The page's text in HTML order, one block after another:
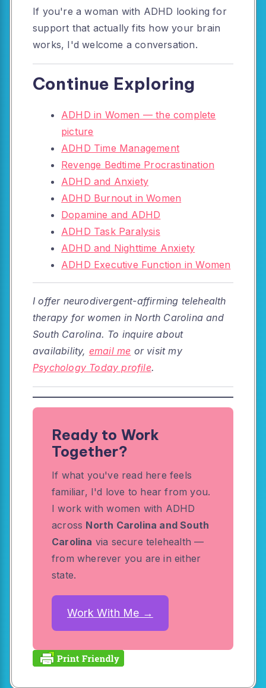
If you're a woman with ADHD looking for
support that actually fits how your brain
works, I'd welcome a conversation.
Continue Exploring
ADHD in Women — the complete
picture
ADHD Time Management
Revenge Bedtime Procrastination
ADHD and Anxiety
ADHD Burnout in Women
Dopamine and ADHD
ADHD Task Paralysis
ADHD and Nighttime Anxiety
ADHD Executive Function in Women
I offer neurodivergent-affirming telehealth
therapy for women in North Carolina and
South Carolina. To inquire about
availability, email me or visit my
Psychology Today profile.
Ready to Work
Together?
If what you've read here feels
familiar, I'd love to hear from you.
I work with women with ADHD
across North Carolina and South
Carolina via secure telehealth —
from wherever you are in either
state.
Work With Me →